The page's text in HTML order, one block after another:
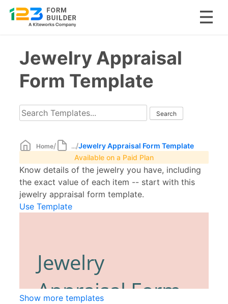
contentJewelry Appraisal
Form Template
Home/ .../Jewelry Appraisal Form Template
Available on a Paid Plan
Know details of the jewelry you have, including
the exact value of each item -- start with this
jewelry appraisal form template.
Use Template
Show more templates